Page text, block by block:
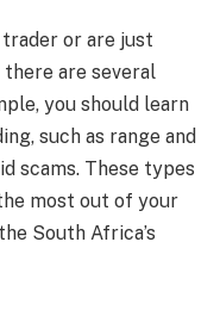
or are just
are several
you should learn
such as range and
scams. These types
most out of your
South Africa’s